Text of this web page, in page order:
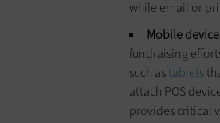
while email or
Mobile
fundraising
such astablets
attach POS
provides critical